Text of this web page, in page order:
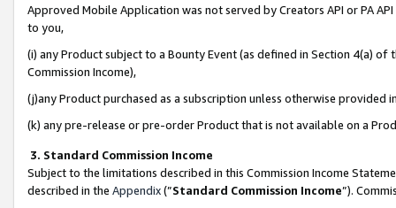
Approved Mobile Application was not served by Creators API or PA
to you,
(i) any Product subject to a Bounty Event (as defined in Section 4(a)
Commission Income),
(j)any Product purchased as a subscription unless otherwise provided
(k) any pre-release or pre-order Product that is not available on a
3. Standard Commission Income
Subject to the limitations described in this Commission Income
described in the Appendix(”Standard Commission Income”).